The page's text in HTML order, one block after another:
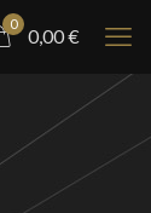
0
0,00€